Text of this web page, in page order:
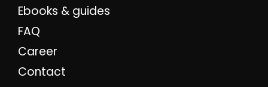
Ebooks & guides
FAQ
Career
Contact